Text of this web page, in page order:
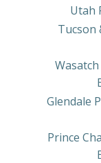
Utah
Tucson
Glendale
Prince